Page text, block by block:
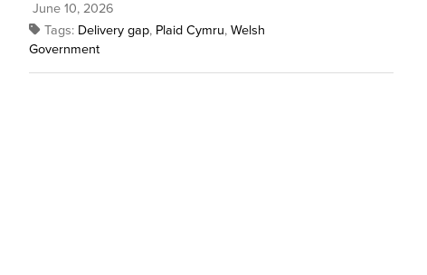
June 10, 2026
Tags: Delivery gap, Plaid Cymru, Welsh
Government